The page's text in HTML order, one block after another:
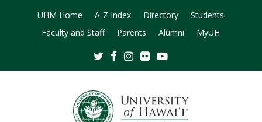
UHM Home A-Z Index Directory
Students
Faculty and Staff
Parents Alumni MyUH
TwitterFacebookInstagram
Flickr